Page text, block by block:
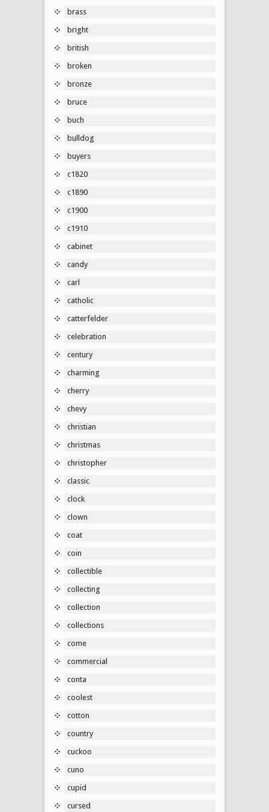
brass
bright
british
broken
bronze
bruce
buch
bulldog
buyers
c1820
c1890
c1900
c1910
cabinet
candy
carl
catholic
catterfelder
celebration
century
charming
cherry
chevy
christian
christmas
christopher
classic
clock
clown
coat
coin
collectible
collecting
collection
collections
come
commercial
conta
coolest
cotton
country
cuckoo
cuno
cupid
cursed